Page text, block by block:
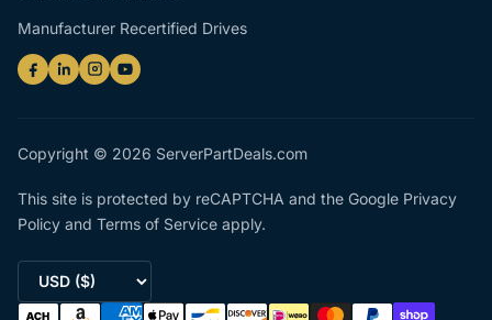
Manufacturer Recertified Drives
Copyright © 2026 ServerPartDeals.com
This site is protected by reCAPTCHA and the Google Privacy
Policy and Terms of Service apply.